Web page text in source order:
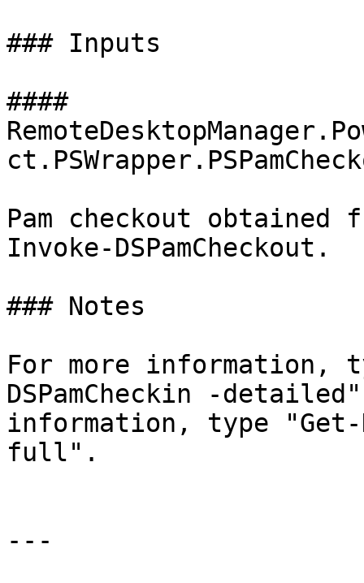
### Inputs
####
Pam checkout obtained
Invoke-DSPamCheckout.
### Notes
For more information,
DSPamCheckin -
information, type "Get-
full".
---